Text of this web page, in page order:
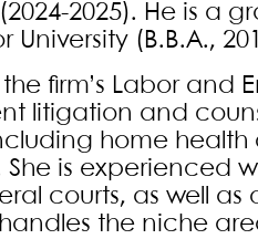
(2024-2025). He is a
University (B.B.A.,
firm’s Labor
litigation and
home
is experienced
courts, as well
the niche